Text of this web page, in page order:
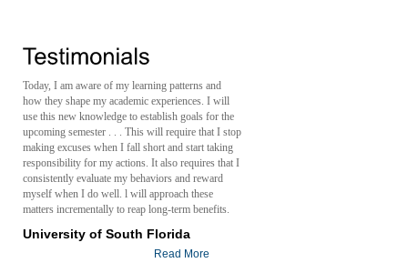
Today, I am aware of my learning patterns and
how they shape my academic experiences. I will
use this new knowledge to establish goals for the
upcoming semester . . . This will require that I stop
making excuses when I fall short and start taking
responsibility for my actions. It also requires that I
consistently evaluate my behaviors and reward
myself when I do well. l will approach these
matters incrementally to reap long-term benefits.
University of South Florida
Read More